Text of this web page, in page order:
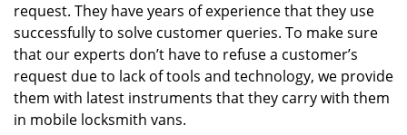
request. They have years of experience that they use
successfully to solve customer queries. To make sure
that our experts don’t have to refuse a customer’s
request due to lack of tools and technology, we provide
them with latest instruments that they carry with them
in mobile locksmith vans.